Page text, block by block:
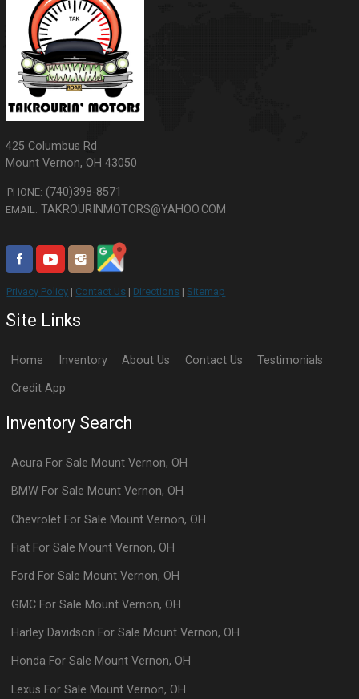
425 Columbus Rd
Mount Vernon,OH 43050
PHONE: (740)398-8571
EMAIL: TAKROURINMOTORS@YAHOO.COM
Privacy Policy | Contact Us | Directions |Sitemap
Site Links
Home Inventory About Us Contact Us Testimonials
Credit App
Inventory Search
Acura For Sale Mount Vernon,OH
BMW For Sale Mount Vernon,OH
Chevrolet For Sale Mount Vernon,OH
Fiat For Sale Mount Vernon,OH
Ford For Sale Mount Vernon,OH
GMC For Sale Mount Vernon,OH
Harley Davidson For Sale Mount Vernon,OH
Honda For Sale Mount Vernon,OH
Lexus For Sale Mount Vernon,OH